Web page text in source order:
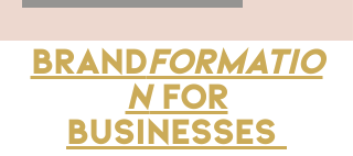
Brandformatio
nfor
businesses